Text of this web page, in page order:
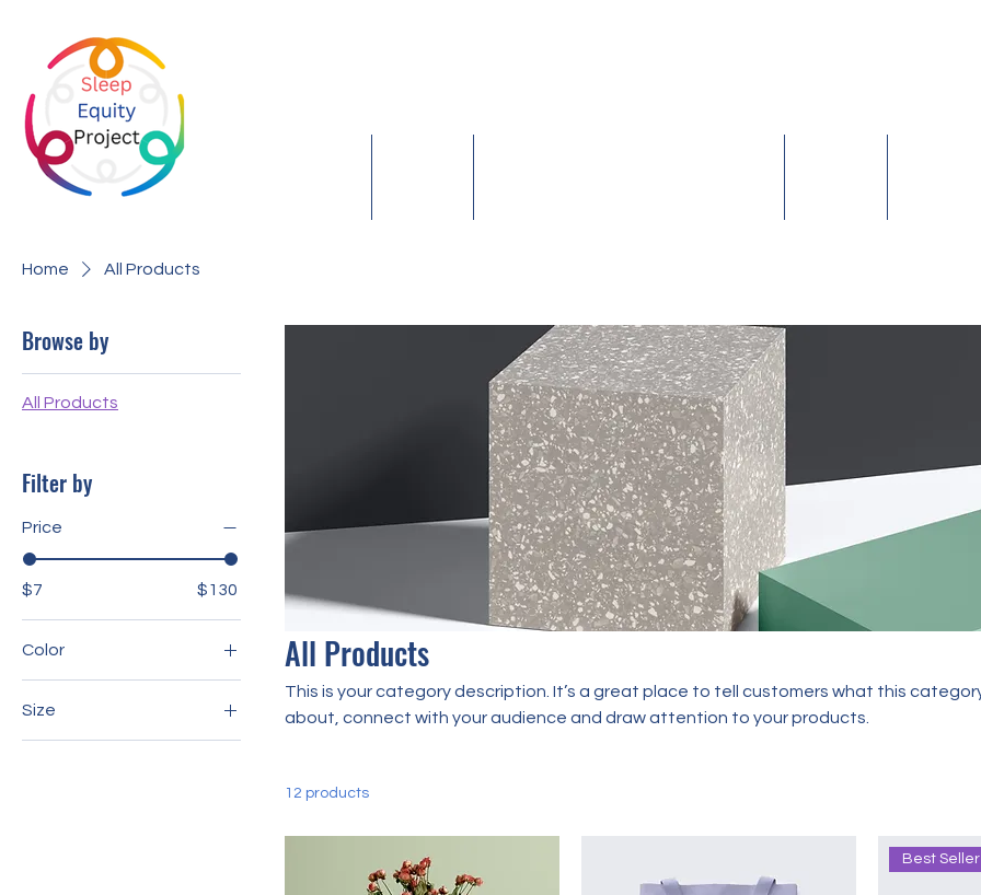
Home All Products
Browse by
All Products
Filter by
Price
$7 $130
Color
Size
All Products
This is your category description. It’s a great place to tell customers what this
about, connect with your audience and draw attention to your products.
12 products
Best Seller